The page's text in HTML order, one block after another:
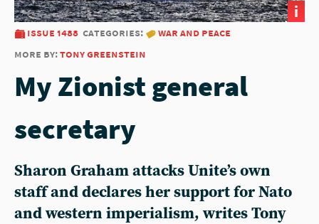
i
issue 1488 categories:
war and peace
more by:tony greenstein
My Zionist general
secretary
Sharon Graham attacks Unite’s own
staff and declares her support for Nato
and western imperialism, writes Tony